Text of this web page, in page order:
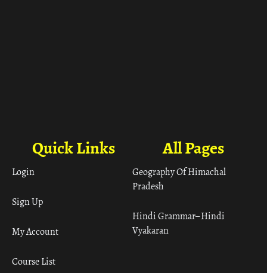
All Pages
Geography Of Himachal
Pradesh
Hindi Grammar– Hindi
Vyakaran
Quick Links
Login
Sign Up
My Account
Course List